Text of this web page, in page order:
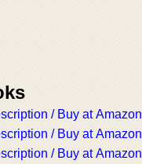
/ Buy at Amazon
/ Buy at Amazon
/ Buy at Amazon